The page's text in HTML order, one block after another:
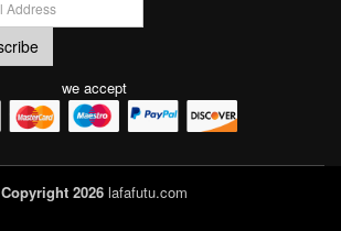
we accept
Copyright 2026lafafutu.com